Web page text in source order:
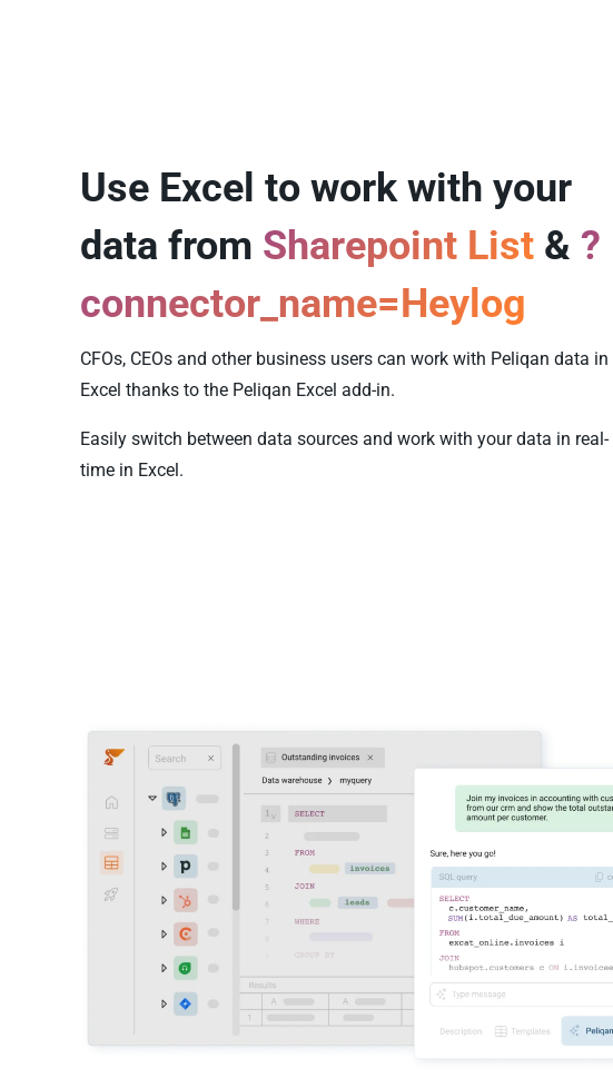
Use Excel to work with your
data from Sharepoint List & ?
connector_name=Heylog
CFOs, CEOs and other business users can work with Peliqan data in
Excel thanks to the Peliqan Excel add-in.
Easily switch between data sources and work with your data in real-
time in Excel.